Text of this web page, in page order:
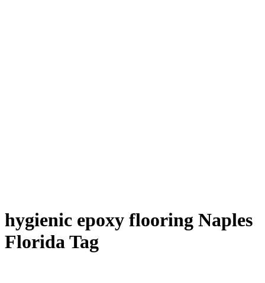
hygienic epoxy flooring Naples
Florida Tag